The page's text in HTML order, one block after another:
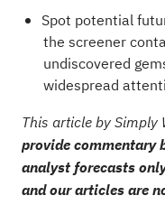
Spot potential
the screener
undiscovered
widespread
This article by Simply
provide commentary
analyst forecasts
and our articles are